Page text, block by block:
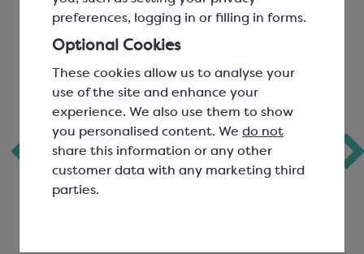
preferences, logging in or filling in forms.
Optional Cookies
These cookies allow us to analyse your
use of the site and enhance your
experience. We also use them to show
you personalised content. We do not
share this information or any other
customer data with any marketing third
parties.
Chocolate Mould;
Snowman
KerryMaid
Whipping Cream